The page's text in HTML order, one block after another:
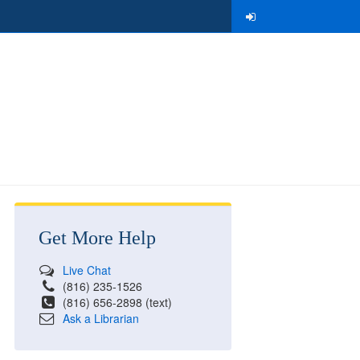
Get More Help
Live Chat
(816) 235-1526
(816) 656-2898 (text)
Ask a Librarian